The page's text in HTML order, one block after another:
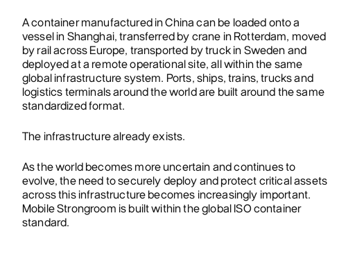
A container manufactured in China can be loaded onto a
vessel in Shanghai, transferred by crane in Rotterdam, moved
by rail across Europe, transported by truck in Sweden and
deployed at a remote operational site, all within the same
global infrastructure system. Ports, ships, trains, trucks and
logistics terminals around the world are built around the same
standardized format.
The infrastructure already exists.
As the world becomes more uncertain and continues to
evolve, the need to securely deploy and protect critical assets
across this infrastructure becomes increasingly important.
Mobile Strongroom is built within the global ISO container
standard.